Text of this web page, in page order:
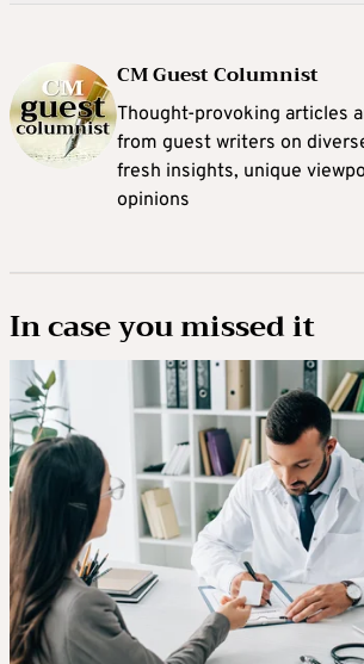
CM Guest Columnist
Thought-provoking articles
from guest writers on
fresh insights, unique
opinions
In case you missed it